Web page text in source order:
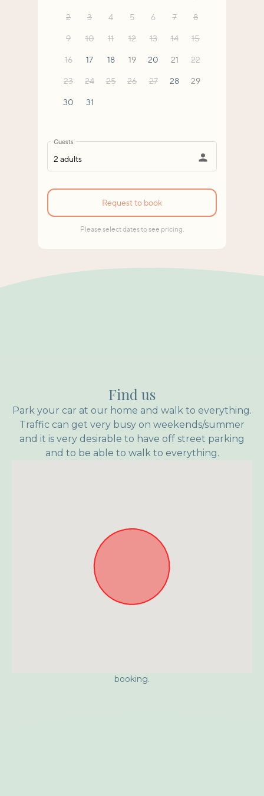
Find us
Park your car at our home and walk to everything.
Traffic can get very busy on weekends/summer
and it is very desirable to have off street parking
and to be able to walk to everything.
booking.